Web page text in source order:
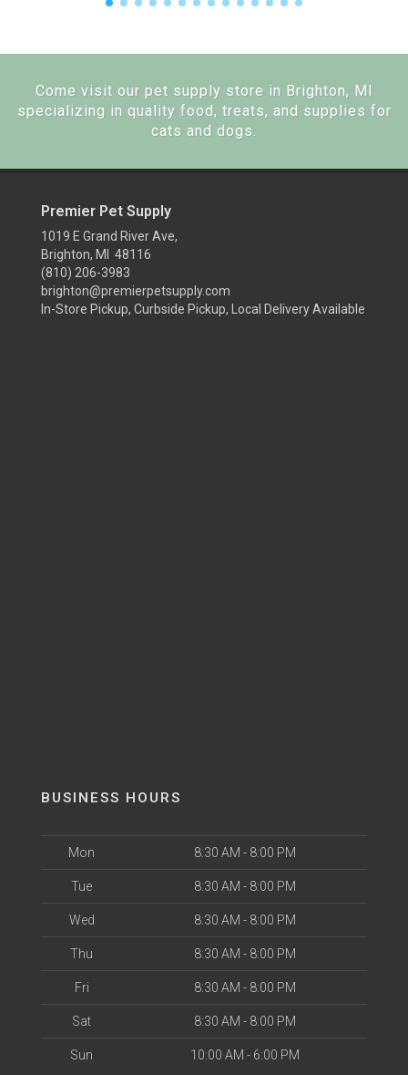
Come visit our pet supply store in Brighton, MI
specializing in quality food, treats, and supplies for
cats and dogs.
Premier Pet Supply
1019 E Grand River Ave,
Brighton, MI 48116
(810) 206-3983
brighton@premierpetsupply.com
In-Store Pickup, Curbside Pickup, Local Delivery Available
BUSINESS HOURS
Mon 8:30 AM - 8:00 PM
Tue 8:30 AM - 8:00 PM
Wed 8:30 AM - 8:00 PM
Thu 8:30 AM - 8:00 PM
Fri 8:30 AM - 8:00 PM
Sat 8:30 AM - 8:00 PM
Sun 10:00 AM - 6:00 PM